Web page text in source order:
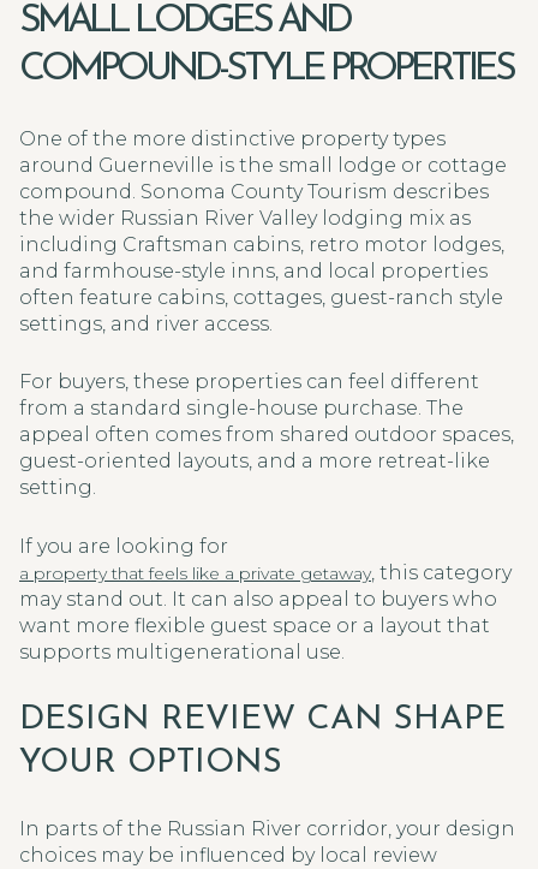
SMALL LODGES AND
COMPOUND-STYLE PROPERTIES
One of the more distinctive property types
around Guerneville is the small lodge or cottage
compound. Sonoma County Tourism describes
the wider Russian River Valley lodging mix as
including Craftsman cabins, retro motor lodges,
and farmhouse-style inns, and local properties
often feature cabins, cottages, guest-ranch style
settings, and river access.
For buyers, these properties can feel different
from a standard single-house purchase. The
appeal often comes from shared outdoor spaces,
guest-oriented layouts, and a more retreat-like
setting.
If you are looking for
a property that feels like a private getaway, this category
may stand out. It can also appeal to buyers who
want more flexible guest space or a layout that
supports multigenerational use.
DESIGN REVIEW CAN SHAPE
YOUR OPTIONS
In parts of the Russian River corridor, your design
choices may be influenced by local review